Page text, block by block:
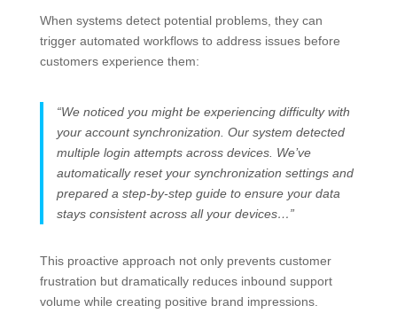
When systems detect potential problems, they can
trigger automated workflows to address issues before
customers experience them:
“We noticed you might be experiencing difficulty with
your account synchronization. Our system detected
multiple login attempts across devices. We’ve
automatically reset your synchronization settings and
prepared a step-by-step guide to ensure your data
stays consistent across all your devices…”
This proactive approach not only prevents customer
frustration but dramatically reduces inbound support
volume while creating positive brand impressions.